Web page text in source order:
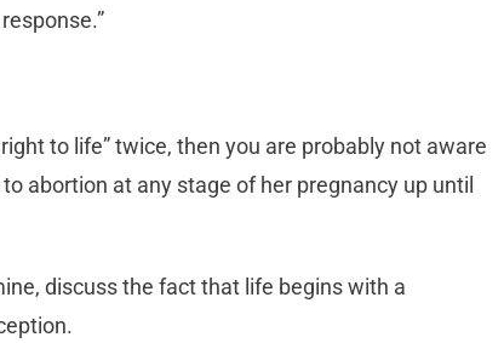
to life” twice, then you are probably not aware
abortion at any stage of her pregnancy up until
discuss the fact that life begins with a